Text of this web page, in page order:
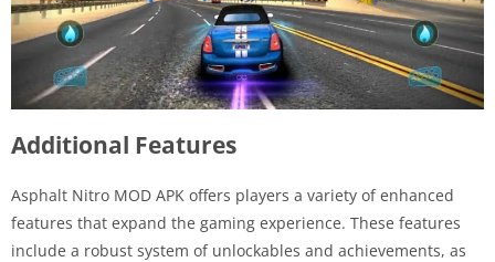
Additional Features
Asphalt Nitro MOD APK offers players a variety of enhanced
features that expand the gaming experience. These features
include a robust system of unlockables and achievements, as